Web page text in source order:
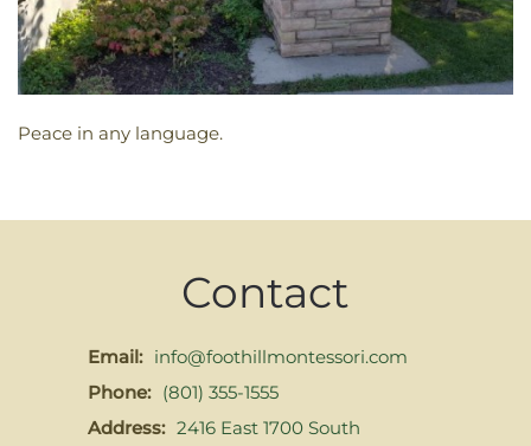
Peace in any language.
Contact
Email: info@foothillmontessori.com
Phone: (801) 355-1555
Address: 2416 East 1700 South